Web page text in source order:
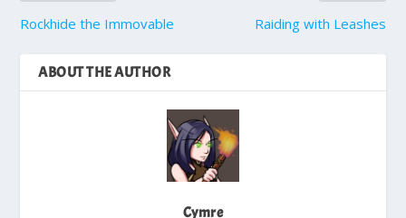
Rockhide the Immovable Raiding with Leashes
ABOUT THE AUTHOR
Cymre